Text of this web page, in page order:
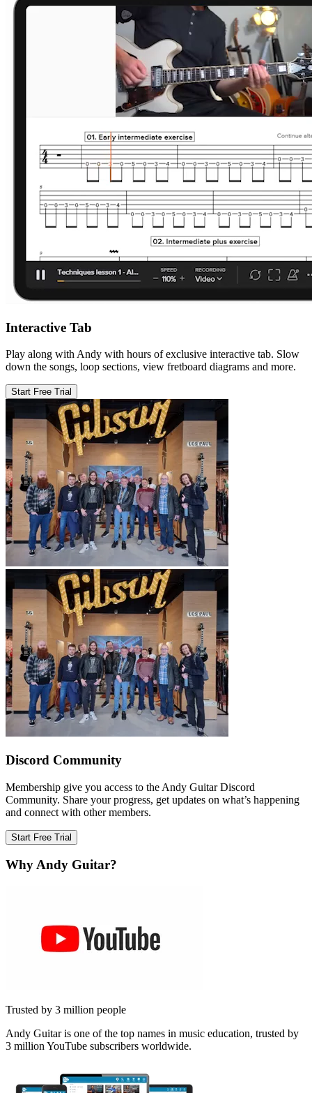
Interactive Tab
Play along with Andy with hours of exclusive interactive tab. Slow
down the songs, loop sections, view fretboard diagrams and more.
Start Free Trial
Discord Community
Membership give you access to the Andy Guitar Discord
Community. Share your progress, get updates on what’s happening
and connect with other members.
Start Free Trial
Why Andy Guitar?
Trusted by 3 million people
Andy Guitar is one of the top names in music education, trusted by
3 million YouTube subscribers worldwide.